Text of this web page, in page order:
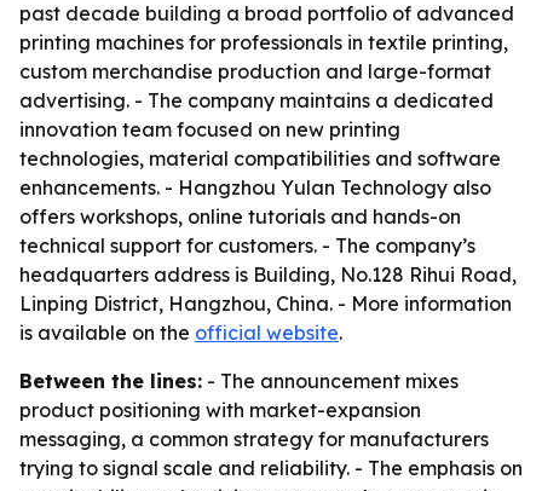
past decade building a broad portfolio of advanced
printing machines for professionals in textile printing,
custom merchandise production and large-format
advertising. - The company maintains a dedicated
innovation team focused on new printing
technologies, material compatibilities and software
enhancements. - Hangzhou Yulan Technology also
offers workshops, online tutorials and hands-on
technical support for customers. - The company’s
headquarters address is Building, No.128 Rihui Road,
Linping District, Hangzhou, China. - More information
is available on the official website.
Between the lines: - The announcement mixes
product positioning with market-expansion
messaging, a common strategy for manufacturers
trying to signal scale and reliability. - The emphasis on